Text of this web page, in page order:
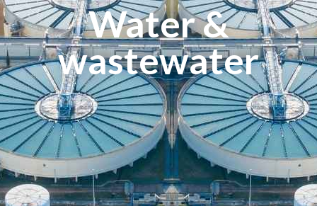
Water &
wastewater